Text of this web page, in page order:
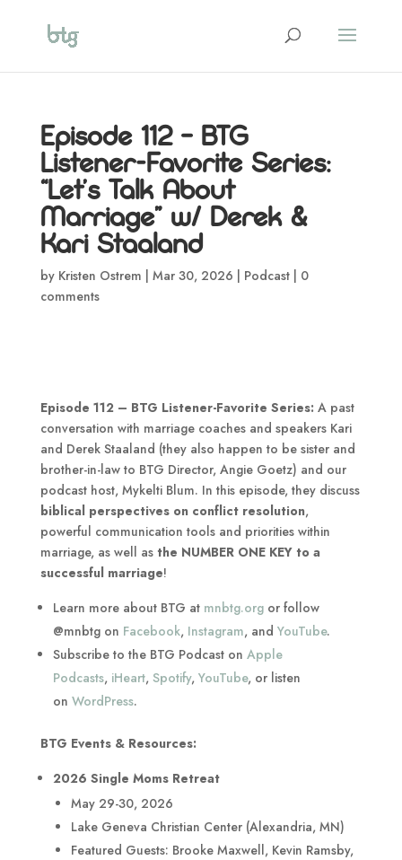
Episode 112 – BTG
Listener-Favorite Series:
“Let’s Talk About
Marriage” w/ Derek &
Kari Staaland
by Kristen Ostrem Mar 30, 2026 Podcast| 0
comments
Episode 112 – BTG Listener-Favorite Series: A past
conversation with marriage coaches and speakers Kari
and Derek Staaland (they also happen to be sister and
brother-in-law to BTG Director, Angie Goetz) and our
podcast host, Mykelti Blum. In this episode, they discuss
biblical perspectives on conflict resolution,
powerful communication tools and priorities within
marriage, as well as the NUMBER ONE KEY to a
successful marriage!
Learn more about BTG at mnbtg.orgor follow
@mnbtg on Facebook, Instagram, and YouTube.
Subscribe to the BTG Podcast on Apple
Podcasts, iHeart, Spotify, YouTube, or listen
on WordPress.
BTG Events & Resources:
2026 Single Moms Retreat
May 29-30, 2026
Lake Geneva Christian Center (Alexandria, MN)
Featured Guests: Brooke Maxwell, Kevin Ramsby,